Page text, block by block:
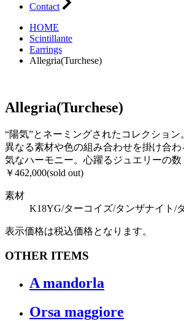
Contact
HOME
Scintillante
Earrings
Allegria(Turchese)
Allegria(Turchese)
“陽気”とネーミングされたコレクション
異なる素材や色の組み合わせを掛け合
気なハーモニー。心躍るジュエリーの数
￥462,000(sold out)
素材
K18YG/ターコイズ/タンザナイト/
表示価格は税込価格となります。
OTHER ITEMS
A mandorla
Orsa maggiore